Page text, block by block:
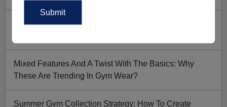
Ordering Gym Clothes: How To Revamp Your Clothing
Mixed Features And A Twist With The Basics: Why
These Are Trending In Gym Wear?
Summer Gym Collection Strategy: How To Create